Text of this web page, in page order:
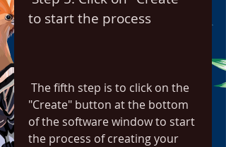
to start the process
"Create" button at the bottom
of the software window to start
the process of creating your